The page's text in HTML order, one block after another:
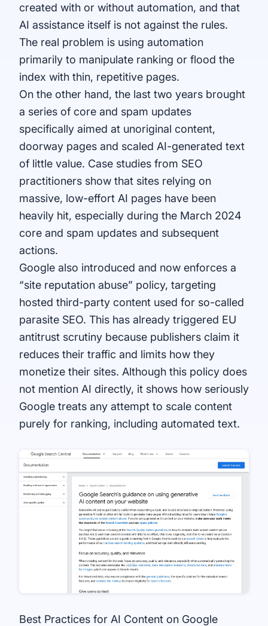
created with or without automation, and that
AI assistance itself is not against the rules.
The real problem is using automation
primarily to manipulate ranking or flood the
index with thin, repetitive pages.
On the other hand, the last two years brought
a series of core and spam updates
specifically aimed at unoriginal content,
doorway pages and scaled AI-generated text
of little value. Case studies from SEO
practitioners show that sites relying on
massive, low-effort AI pages have been
heavily hit, especially during the March 2024
core and spam updates and subsequent
actions.
Google also introduced and now enforces a
“site reputation abuse” policy, targeting
hosted third-party content used for so-called
parasite SEO. This has already triggered EU
antitrust scrutiny because publishers claim it
reduces their traffic and limits how they
monetize their sites. Although this policy does
not mention AI directly, it shows how seriously
Google treats any attempt to scale content
purely for ranking, including automated text.
Best Practices for AI Content on Google